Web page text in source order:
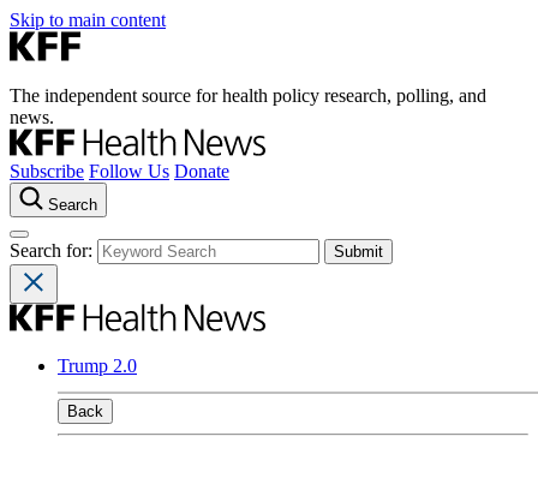
Skip to main content
The independent source for health policy research, polling, and
news.
Subscribe Follow Us Donate
Search
Search for:
Trump 2.0
Back